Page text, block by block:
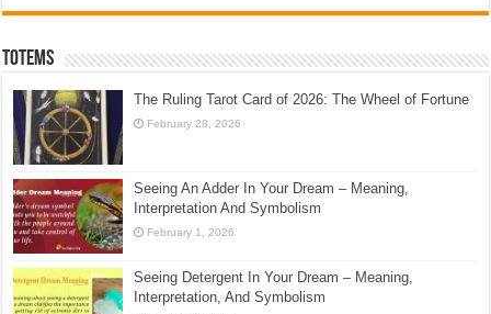
Totems
The Ruling Tarot Card of 2026: The Wheel of Fortune
February 28, 2026
Seeing An Adder In Your Dream – Meaning,
Interpretation And Symbolism
February 1, 2026
Seeing Detergent In Your Dream – Meaning,
Interpretation, And Symbolism